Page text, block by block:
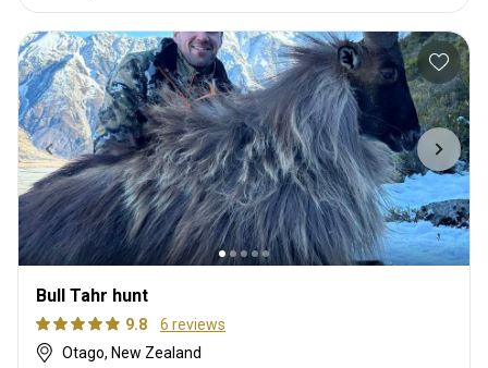
Bull Tahr hunt
9.8
6 reviews
Otago, New Zealand